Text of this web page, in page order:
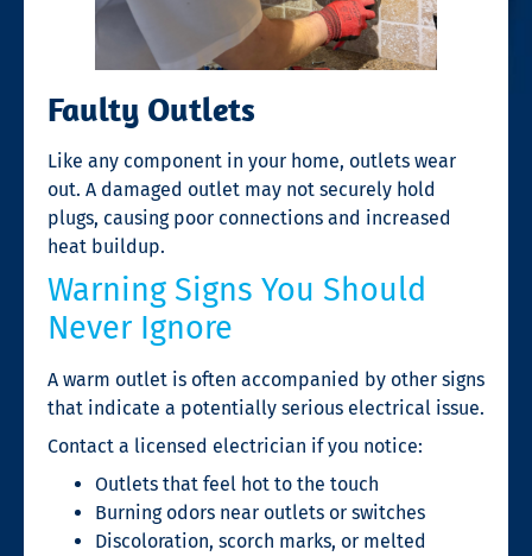
Faulty Outlets
Like any component in your home, outlets wear
out. A damaged outlet may not securely hold
plugs, causing poor connections and increased
heat buildup.
Warning Signs You Should
Never Ignore
A warm outlet is often accompanied by other signs
that indicate a potentially serious electrical issue.
Contact a licensed electrician if you notice:
Outlets that feel hot to the touch
Burning odors near outlets or switches
Discoloration, scorch marks, or melted